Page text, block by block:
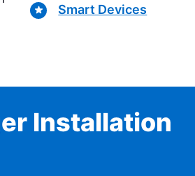
Smart Devices
Installation